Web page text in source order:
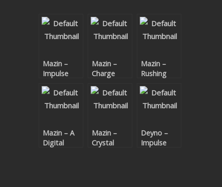
TRANCETRXX
SUBMIT YOUR DEMO
YOUTUBE LICENSING
Mazin –
Impulse
Mazin –
Charge
Mazin –
Rushing
Remix)
Mazin – A
Digital
Mazin –
Crystal
Deyno –
Impulse